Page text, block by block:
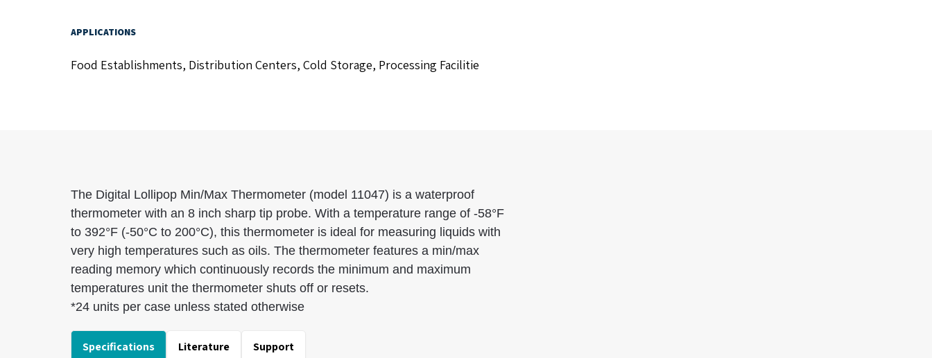
APPLICATIONS
Food Establishments, Distribution Centers, Cold Storage, Processing Facilitie
The Digital Lollipop Min/Max Thermometer (model 11047) is a waterproof
thermometer with an 8 inch sharp tip probe. With a temperature range of -58°F
to 392°F (-50°C to 200°C), this thermometer is ideal for measuring liquids with
very high temperatures such as oils. The thermometer features a min/max
reading memory which continuously records the minimum and maximum
temperatures unit the thermometer shuts off or resets.
*24 units per case unless stated otherwise
Specifications Literature Support